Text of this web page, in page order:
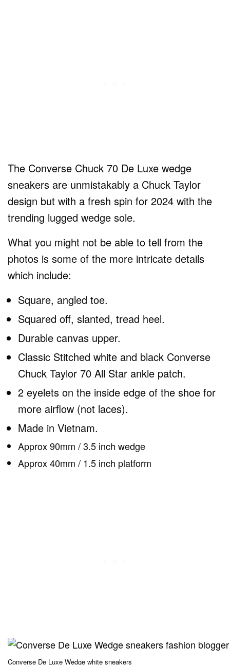
The Converse Chuck 70 De Luxe wedge
sneakers are unmistakably a Chuck Taylor
design but with a fresh spin for 2024 with the
trending lugged wedge sole.
What you might not be able to tell from the
photos is some of the more intricate details
which include:
Square, angled toe.
Squared off, slanted, tread heel.
Durable canvas upper.
Classic Stitched white and black Converse
Chuck Taylor 70 All Star ankle patch.
2 eyelets on the inside edge of the shoe for
more airflow (not laces).
Made in Vietnam.
Approx 90mm / 3.5 inch wedge
Approx 40mm / 1.5 inch platform
Converse De Luxe Wedge white sneakers